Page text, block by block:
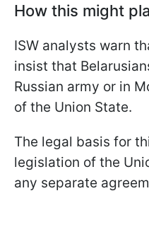
How this might
ISW analysts warn
insist that
Russian army or in
of the Union State.
The legal basis for
legislation of the
any separate